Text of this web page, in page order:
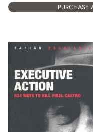
PURCHASE